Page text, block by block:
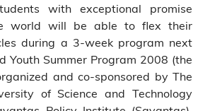
Prof Roland Chin and
Chairman of Savantas Policy
Institute Mrs Regina Ip
with exceptional promise
world will be able to flex their
during a 3-week program next
Youth Summer Program 2008 (the
and co-sponsored by The
of Science and Technology